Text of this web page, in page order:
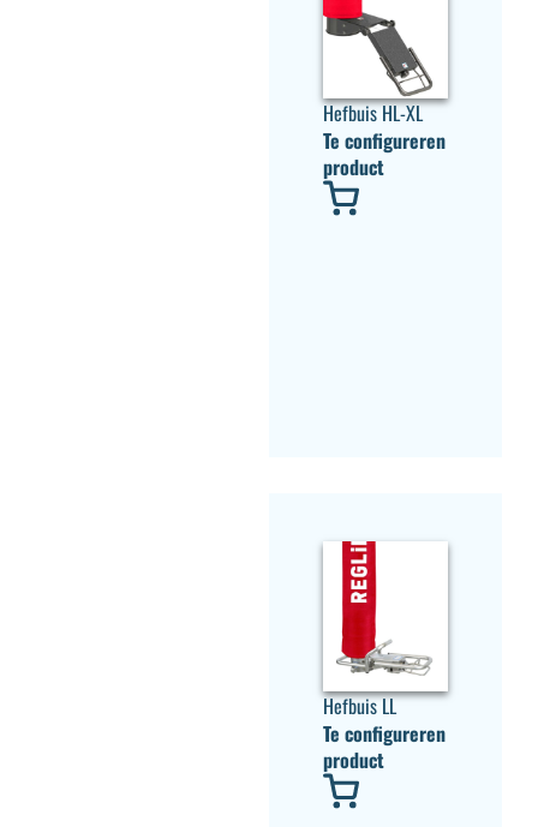
Hefbuis HL-XL
Te configureren
product
Hefbuis LL
Te configureren
product